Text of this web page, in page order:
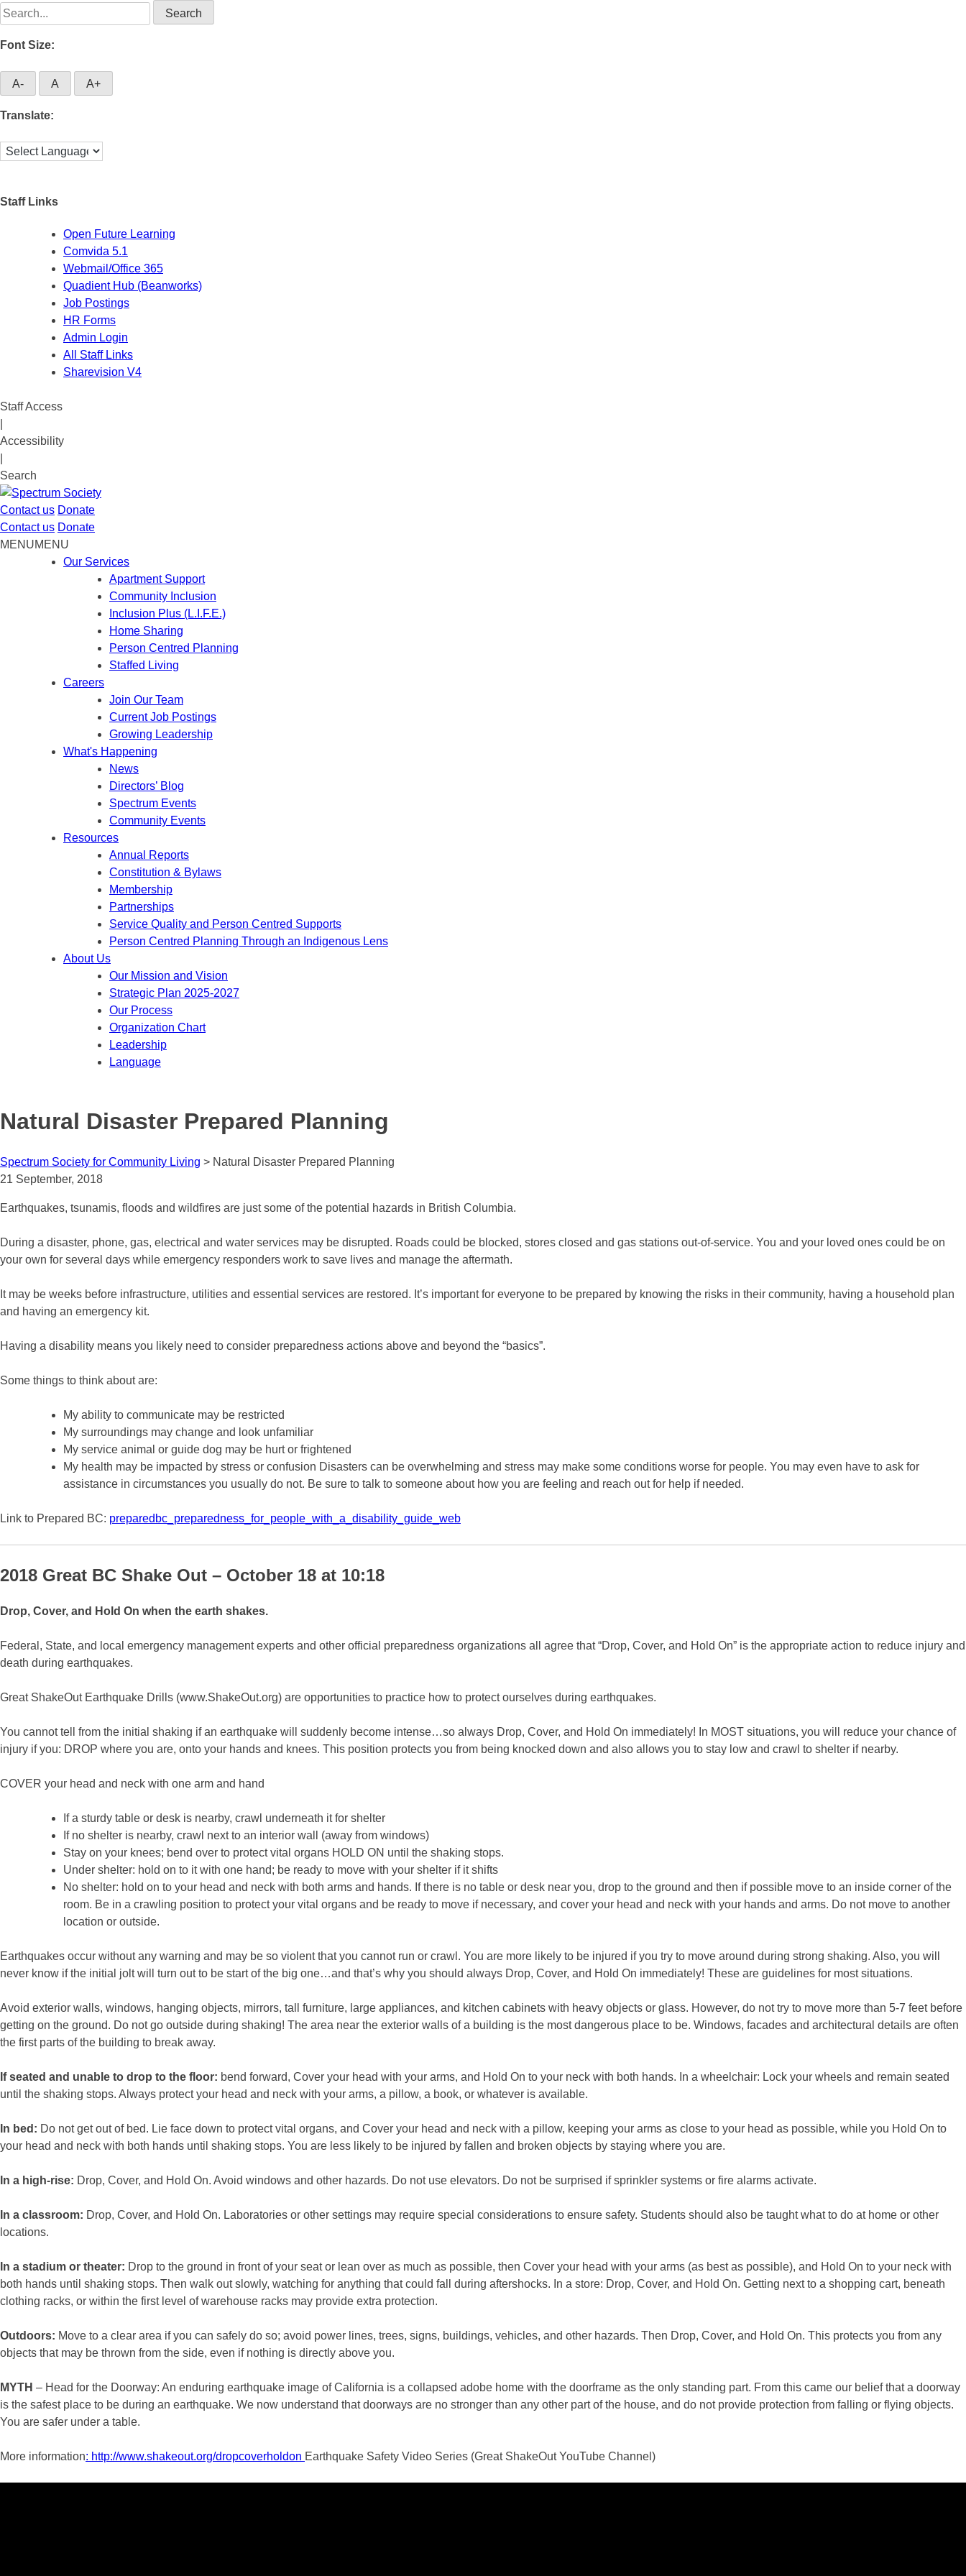
Search
for:
Font Size:
A- A A+
Translate:
Staff Links
Open Future Learning
Comvida 5.1
Webmail/Office 365
Quadient Hub (Beanworks)
Job Postings
HR Forms
Admin Login
All Staff Links
Sharevision V4
Staff Access
Accessibility
Search
Contact us Donate
Contact us Donate
MENUMENU
Our Services
Apartment Support
Community Inclusion
Inclusion Plus (L.I.F.E.)
Home Sharing
Person Centred Planning
Staffed Living
Careers
Join Our Team
Current Job Postings
Growing Leadership
What's Happening
News
Directors’ Blog
Spectrum Events
Community Events
Resources
Annual Reports
Constitution & Bylaws
Membership
Partnerships
Service Quality and Person Centred Supports
Person Centred Planning Through an Indigenous Lens
About Us
Our Mission and Vision
Strategic Plan 2025-2027
Our Process
Organization Chart
Leadership
Language
Natural Disaster Prepared Planning
Spectrum Society for Community Living > Natural Disaster Prepared Planning
21 September, 2018
Earthquakes, tsunamis, floods and wildfires are just some of the potential hazards in British Columbia.
During a disaster, phone, gas, electrical and water services may be disrupted. Roads could be blocked, stores closed and gas stations out-of-service. You and your loved ones could be on
your own for several days while emergency responders work to save lives and manage the aftermath.
It may be weeks before infrastructure, utilities and essential services are restored. It’s important for everyone to be prepared by knowing the risks in their community, having a household plan
and having an emergency kit.
Having a disability means you likely need to consider preparedness actions above and beyond the “basics”.
Some things to think about are:
My ability to communicate may be restricted
My surroundings may change and look unfamiliar
My service animal or guide dog may be hurt or frightened
My health may be impacted by stress or confusion Disasters can be overwhelming and stress may make some conditions worse for people. You may even have to ask for
assistance in circumstances you usually do not. Be sure to talk to someone about how you are feeling and reach out for help if needed.
Link to Prepared BC: preparedbc_preparedness_for_people_with_a_disability_guide_web
2018 Great BC Shake Out – October 18 at 10:18
Drop, Cover, and Hold On when the earth shakes.
Federal, State, and local emergency management experts and other official preparedness organizations all agree that “Drop, Cover, and Hold On” is the appropriate action to reduce injury and
death during earthquakes.
Great ShakeOut Earthquake Drills (www.ShakeOut.org) are opportunities to practice how to protect ourselves during earthquakes.
You cannot tell from the initial shaking if an earthquake will suddenly become intense…so always Drop, Cover, and Hold On immediately! In MOST situations, you will reduce your chance of
injury if you: DROP where you are, onto your hands and knees. This position protects you from being knocked down and also allows you to stay low and crawl to shelter if nearby.
COVER your head and neck with one arm and hand
If a sturdy table or desk is nearby, crawl underneath it for shelter
If no shelter is nearby, crawl next to an interior wall (away from windows)
Stay on your knees; bend over to protect vital organs HOLD ON until the shaking stops.
Under shelter: hold on to it with one hand; be ready to move with your shelter if it shifts
No shelter: hold on to your head and neck with both arms and hands. If there is no table or desk near you, drop to the ground and then if possible move to an inside corner of the
room. Be in a crawling position to protect your vital organs and be ready to move if necessary, and cover your head and neck with your hands and arms. Do not move to another
location or outside.
Earthquakes occur without any warning and may be so violent that you cannot run or crawl. You are more likely to be injured if you try to move around during strong shaking. Also, you will
never know if the initial jolt will turn out to be start of the big one…and that’s why you should always Drop, Cover, and Hold On immediately! These are guidelines for most situations.
Avoid exterior walls, windows, hanging objects, mirrors, tall furniture, large appliances, and kitchen cabinets with heavy objects or glass. However, do not try to move more than 5-7 feet before
getting on the ground. Do not go outside during shaking! The area near the exterior walls of a building is the most dangerous place to be. Windows, facades and architectural details are often
the first parts of the building to break away.
If seated and unable to drop to the floor: bend forward, Cover your head with your arms, and Hold On to your neck with both hands. In a wheelchair: Lock your wheels and remain seated
until the shaking stops. Always protect your head and neck with your arms, a pillow, a book, or whatever is available.
In bed: Do not get out of bed. Lie face down to protect vital organs, and Cover your head and neck with a pillow, keeping your arms as close to your head as possible, while you Hold On to
your head and neck with both hands until shaking stops. You are less likely to be injured by fallen and broken objects by staying where you are.
In a high-rise: Drop, Cover, and Hold On. Avoid windows and other hazards. Do not use elevators. Do not be surprised if sprinkler systems or fire alarms activate.
In a classroom: Drop, Cover, and Hold On. Laboratories or other settings may require special considerations to ensure safety. Students should also be taught what to do at home or other
locations.
In a stadium or theater: Drop to the ground in front of your seat or lean over as much as possible, then Cover your head with your arms (as best as possible), and Hold On to your neck with
both hands until shaking stops. Then walk out slowly, watching for anything that could fall during aftershocks. In a store: Drop, Cover, and Hold On. Getting next to a shopping cart, beneath
clothing racks, or within the first level of warehouse racks may provide extra protection.
Outdoors: Move to a clear area if you can safely do so; avoid power lines, trees, signs, buildings, vehicles, and other hazards. Then Drop, Cover, and Hold On. This protects you from any
objects that may be thrown from the side, even if nothing is directly above you.
MYTH – Head for the Doorway: An enduring earthquake image of California is a collapsed adobe home with the doorframe as the only standing part. From this came our belief that a doorway
is the safest place to be during an earthquake. We now understand that doorways are no stronger than any other part of the house, and do not provide protection from falling or flying objects.
You are safer under a table.
More information: http://www.shakeout.org/dropcoverholdon Earthquake Safety Video Series (Great ShakeOut YouTube Channel)